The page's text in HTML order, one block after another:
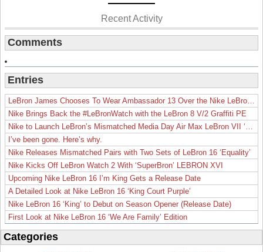
Recent Activity
Comments
Entries
Nike Brings Back the #LeBronWatch with the LeBron 8 V/2 Graffiti PE
I’ve been gone. Here’s why.
Nike Releases Mismatched Pairs with Two Sets of LeBron 16 ‘Equality’
Nike Kicks Off LeBron Watch 2 With ‘SuperBron’ LEBRON XVI
Upcoming Nike LeBron 16 I’m King Gets a Release Date
A Detailed Look at Nike LeBron 16 ‘King Court Purple’
Nike LeBron 16 ‘King’ to Debut on Season Opener (Release Date)
First Look at Nike LeBron 16 ‘We Are Family’ Edition
Categories